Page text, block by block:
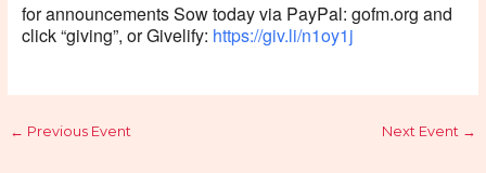
for announcements Sow today via PayPal: gofm.org and
click “giving”, or Givelify: https://giv.li/n1oy1j
← Previous Event Next Event →